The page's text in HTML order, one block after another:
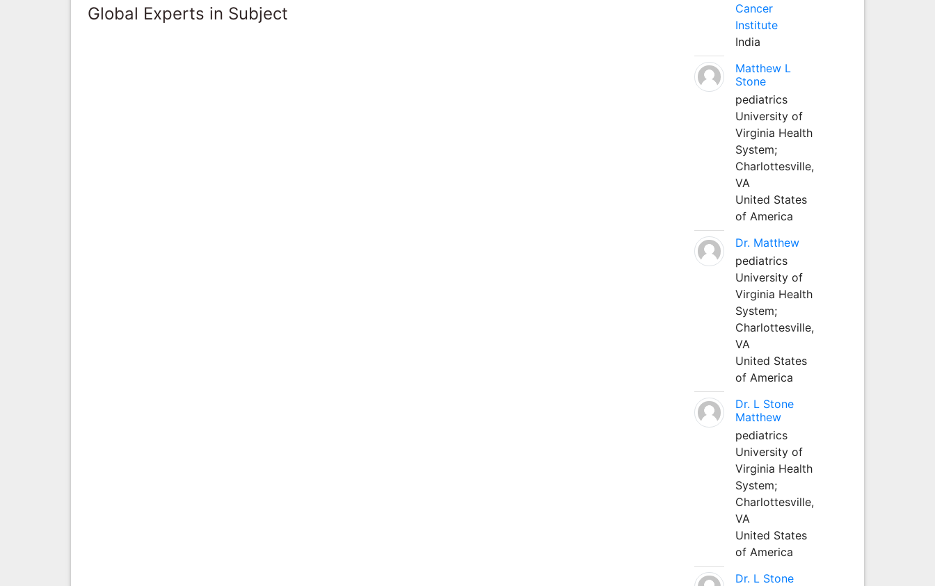
Global Experts in Subject
Cancer
Institute
India
Matthew L
Stone
pediatrics
University of
Virginia Health
System;
Charlottesville,
VA
United States
of America
Dr. Matthew
pediatrics
University of
Virginia Health
System;
Charlottesville,
VA
United States
of America
Dr. L Stone
Matthew
pediatrics
University of
Virginia Health
System;
Charlottesville,
VA
United States
of America
Dr. L Stone